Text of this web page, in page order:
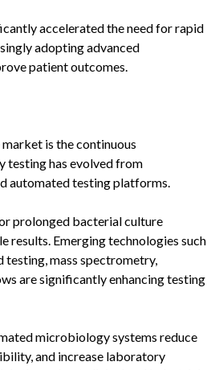
accelerated the need for rapid
adopting advanced
patient outcomes.
is the continuous
testing has evolved from
automated testing platforms.
prolonged bacterial culture
results. Emerging technologies such
testing, mass spectrometry,
are significantly enhancing testing
microbiology systems reduce
and increase laboratory